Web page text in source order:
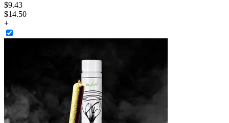
$9.43
$14.50
+